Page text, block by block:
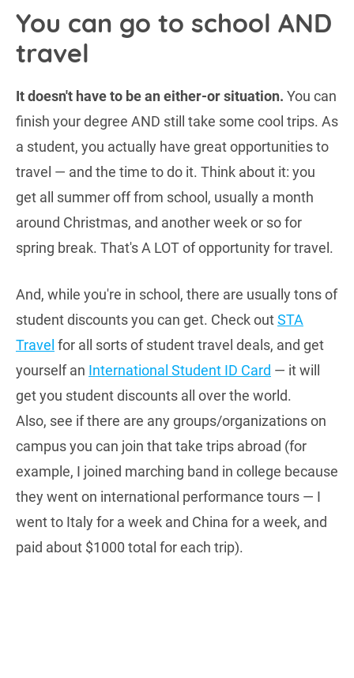
You can go to school AND
travel
It doesn't have to be an either-or situation. You can
finish your degree AND still take some cool trips. As
a student, you actually have great opportunities to
travel — and the time to do it. Think about it: you
get all summer off from school, usually a month
around Christmas, and another week or so for
spring break. That's A LOT of opportunity for travel.
And, while you're in school, there are usually tons of
student discounts you can get. Check outSTA
Travel for all sorts of student travel deals, and get
yourself an International Student ID Card — it will
get you student discounts all over the world.
Also, see if there are any groups/organizations on
campus you can join that take trips abroad (for
example, I joined marching band in college because
they went on international performance tours — I
went to Italy for a week and China for a week, and
paid about $1000 total for each trip).